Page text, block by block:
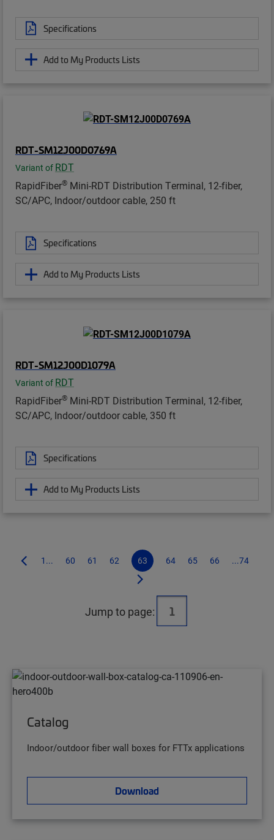
Specifications
Add to My Products Lists
RDT-SM12J00D0769A
Variant of RDT
RapidFiber® Mini-RDT Distribution Terminal, 12-fiber,
SC/APC, Indoor/outdoor cable, 250 ft
Specifications
Add to My Products Lists
RDT-SM12J00D1079A
Variant of RDT
RapidFiber® Mini-RDT Distribution Terminal, 12-fiber,
SC/APC, Indoor/outdoor cable, 350 ft
Specifications
Add to My Products Lists
1... 60 61 62 63 64 65 66 ...74
Jump to page:
Catalog
Indoor/outdoor fiber wall boxes for FTTx applications
Download